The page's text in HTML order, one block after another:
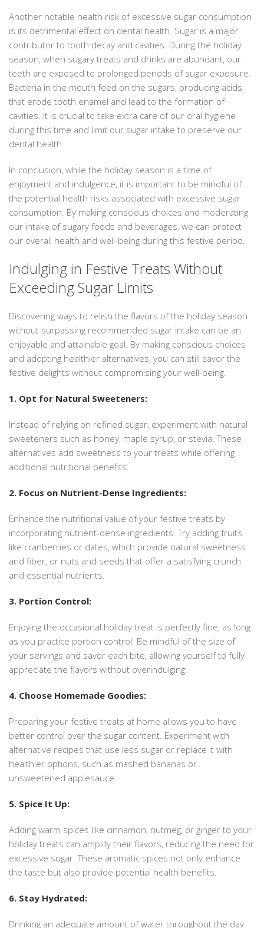
Another notable health risk of excessive sugar consumption
is its detrimental effect on dental health. Sugar is a major
contributor to tooth decay and cavities. During the holiday
season, when sugary treats and drinks are abundant, our
teeth are exposed to prolonged periods of sugar exposure.
Bacteria in the mouth feed on the sugars, producing acids
that erode tooth enamel and lead to the formation of
cavities. It is crucial to take extra care of our oral hygiene
during this time and limit our sugar intake to preserve our
dental health.
In conclusion, while the holiday season is a time of
enjoyment and indulgence, it is important to be mindful of
the potential health risks associated with excessive sugar
consumption. By making conscious choices and moderating
our intake of sugary foods and beverages, we can protect
our overall health and well-being during this festive period.
Indulging in Festive Treats Without
Exceeding Sugar Limits
Discovering ways to relish the flavors of the holiday season
without surpassing recommended sugar intake can be an
enjoyable and attainable goal. By making conscious choices
and adopting healthier alternatives, you can still savor the
festive delights without compromising your well-being.
1. Opt for Natural Sweeteners:
Instead of relying on refined sugar, experiment with natural
sweeteners such as honey, maple syrup, or stevia. These
alternatives add sweetness to your treats while offering
additional nutritional benefits.
2. Focus on Nutrient-Dense Ingredients:
Enhance the nutritional value of your festive treats by
incorporating nutrient-dense ingredients. Try adding fruits
like cranberries or dates, which provide natural sweetness
and fiber, or nuts and seeds that offer a satisfying crunch
and essential nutrients.
3. Portion Control:
Enjoying the occasional holiday treat is perfectly fine, as long
as you practice portion control. Be mindful of the size of
your servings and savor each bite, allowing yourself to fully
appreciate the flavors without overindulging.
4. Choose Homemade Goodies:
Preparing your festive treats at home allows you to have
better control over the sugar content. Experiment with
alternative recipes that use less sugar or replace it with
healthier options, such as mashed bananas or
unsweetened applesauce.
5. Spice It Up:
Adding warm spices like cinnamon, nutmeg, or ginger to your
holiday treats can amplify their flavors, reducing the need for
excessive sugar. These aromatic spices not only enhance
the taste but also provide potential health benefits.
6. Stay Hydrated:
Drinking an adequate amount of water throughout the day